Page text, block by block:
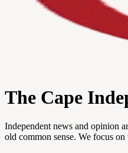
The Cape
Independent news and opinion
old common sense. We focus